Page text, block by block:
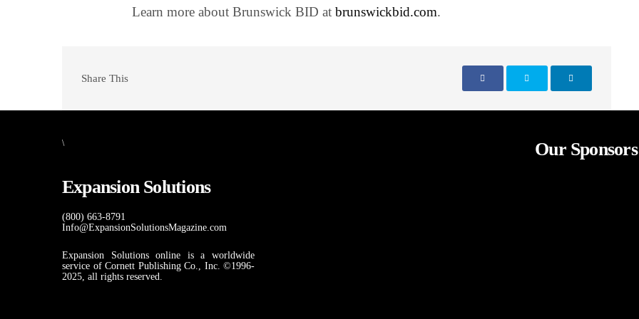
Learn more about Brunswick BID atbrunswickbid.com.
Share This
\
Expansion Solutions
(800) 663-8791
Info@ExpansionSolutionsMagazine.com
Expansion Solutions online is a worldwide
service of Cornett Publishing Co., Inc. ©1996-
2025, all rights reserved.
Our Sponsors